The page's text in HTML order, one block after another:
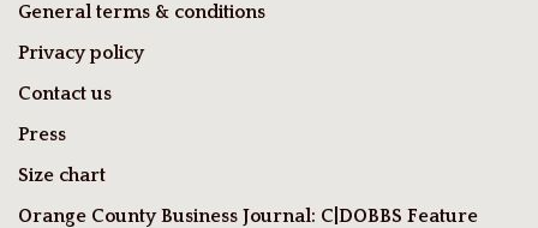
General terms & conditions
Privacy policy
Contact us
Press
Size chart
Orange County Business Journal: C|DOBBS Feature